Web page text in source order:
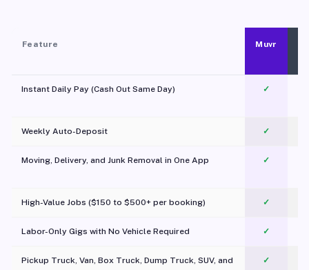
Feature Muvr
Instant Daily Pay (Cash Out Same Day) ✓
Weekly Auto-Deposit ✓
Moving, Delivery, and Junk Removal in One App
✓
High-Value Jobs ($150 to $500+ per booking) ✓
Labor-Only Gigs with No Vehicle Required ✓
Pickup Truck, Van, Box Truck, Dump Truck, SUV, and
✓